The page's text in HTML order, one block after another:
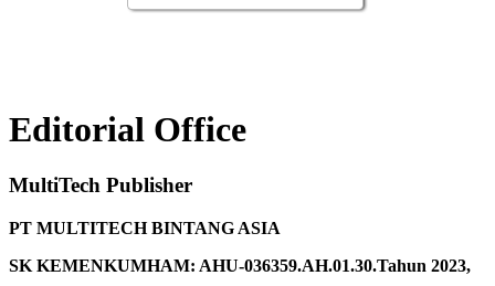
Editorial Office
MultiTech Publisher
PT MULTITECH BINTANG ASIA
SK KEMENKUMHAM: AHU-036359.AH.01.30.Tahun 2023,